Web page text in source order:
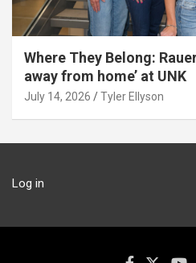
Where They Belong:
away from home’ at UNK
July 14, 2026 Tyler Ellyson
Log in